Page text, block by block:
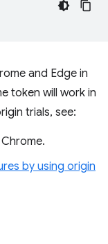
and Edge in
token will work in
trials, see:
by using origin